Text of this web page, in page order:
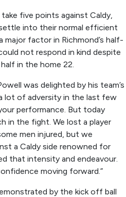
five points against Caldy,
into their normal efficient
major factor in Richmond’s half-
not respond in kind despite
in the home 22.
was delighted by his team’s
lot of adversity in the last few
performance. But today
in the fight. We lost a player
men injured, but we
a Caldy side renowned for
that intensity and endeavour.
moving forward.”
by the kick off ball